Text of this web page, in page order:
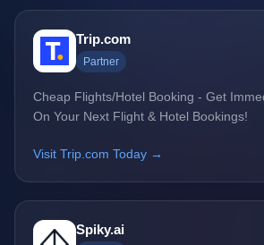
Trip.com
Partner
Cheap Flights/Hotel Booking - Get
On Your Next Flight & Hotel Bookings!
Visit Trip.com Today →
Spiky.ai